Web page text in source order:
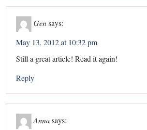
Gen says:
May 13, 2012 at 10:32 pm
Still a great article! Read it again!
Reply
Annasays: